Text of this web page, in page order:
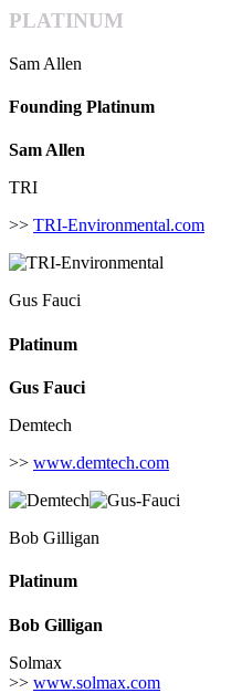
PLATINUM
Sam Allen
Founding Platinum
Sam Allen
TRI
>> TRI-Environmental.com
Gus Fauci
Platinum
Gus Fauci
Demtech
>> www.demtech.com
Bob Gilligan
Platinum
Bob Gilligan
Solmax
>> www.solmax.com